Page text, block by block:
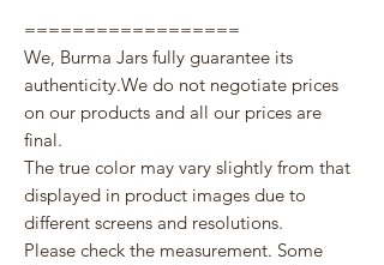
==================
We, Burma Jars fully guarantee its
authenticity.We do not negotiate prices
on our products and all our prices are
final.
The true color may vary slightly from that
displayed in product images due to
different screens and resolutions.
Please check the measurement. Some